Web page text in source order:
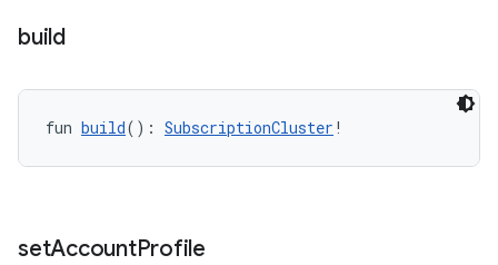
build
fun build(): SubscriptionCluster !
setAccountProfile